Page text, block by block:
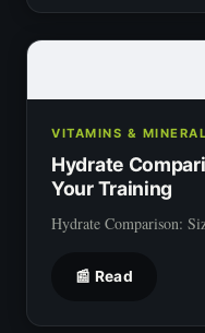
VITAMINS &
Hydrate
Your Training
Hydrate Comparison:
📰 Read